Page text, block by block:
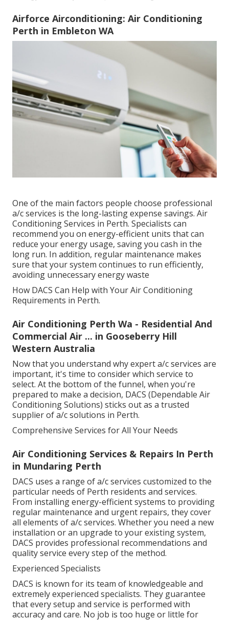
Airforce Airconditioning: Air Conditioning
Perth in Embleton WA
One of the main factors people choose professional
a/c services is the long-lasting expense savings. Air
Conditioning Services in Perth. Specialists can
recommend you on energy-efficient units that can
reduce your energy usage, saving you cash in the
long run. In addition, regular maintenance makes
sure that your system continues to run efficiently,
avoiding unnecessary energy waste
How DACS Can Help with Your Air Conditioning
Requirements in Perth.
Air Conditioning Perth Wa - Residential And
Commercial Air ... in Gooseberry Hill
Western Australia
Now that you understand why expert a/c services are
important, it's time to consider which service to
select. At the bottom of the funnel, when you're
prepared to make a decision, DACS (Dependable Air
Conditioning Solutions) sticks out as a trusted
supplier of a/c solutions in Perth.
Comprehensive Services for All Your Needs
Air Conditioning Services & Repairs In Perth
in Mundaring Perth
DACS uses a range of a/c services customized to the
particular needs of Perth residents and services.
From installing energy-efficient systems to providing
regular maintenance and urgent repairs, they cover
all elements of a/c services. Whether you need a new
installation or an upgrade to your existing system,
DACS provides professional recommendations and
quality service every step of the method.
Experienced Specialists
DACS is known for its team of knowledgeable and
extremely experienced specialists. They guarantee
that every setup and service is performed with
accuracy and care. No job is too huge or little for